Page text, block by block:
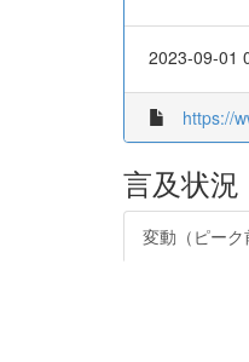
2023-09-01
https://
言及状況
変動（ピーク